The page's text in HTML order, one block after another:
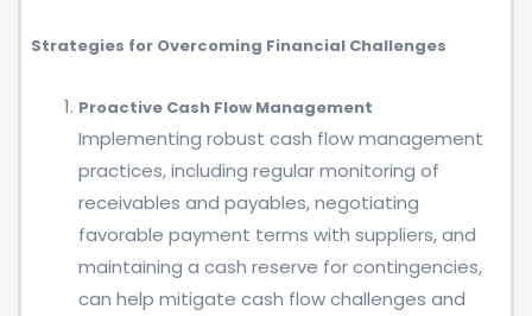
Strategies for Overcoming Financial Challenges
Proactive Cash Flow Management
Implementing robust cash flow management
practices, including regular monitoring of
receivables and payables, negotiating
favorable payment terms with suppliers, and
maintaining a cash reserve for contingencies,
can help mitigate cash flow challenges and